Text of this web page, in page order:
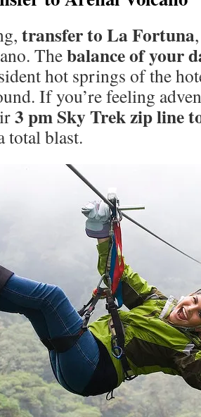
transfer to La Fortuna
Thebalance of your
hot springs of the
If you’re feeling
3 pm Sky Trek zip line
total blast.